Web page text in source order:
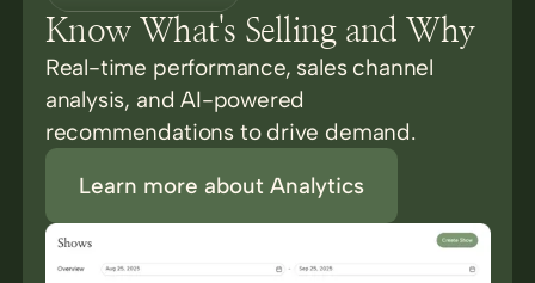
Know What's Selling and Why
Real-time performance, sales channel
analysis, and AI-powered
recommendations to drive demand.
Learn more about Analytics